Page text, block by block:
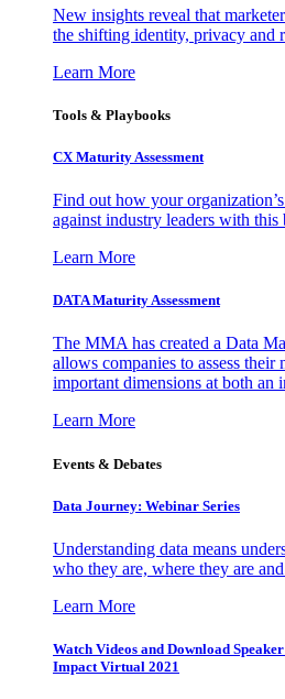
New insights reveal that
the shifting identity, privacy and
Learn More
Tools & Playbooks
CX Maturity Assessment
Find out how your
against industry leaders with this
Learn More
DATA Maturity Assessment
The MMA has created a Data
allows companies to assess
important dimensions at both an
Learn More
Events & Debates
Data Journey: Webinar Series
Understanding data means
who they are, where they are
Learn More
Watch Videos and Download
Impact Virtual 2021